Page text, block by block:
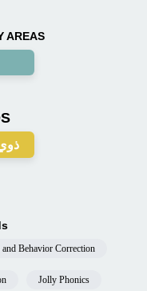
AREAS
Behavior Correction
Jolly Phonics